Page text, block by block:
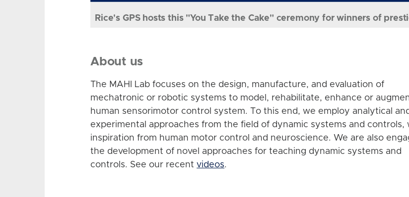
Rice's GPS hosts this "You Take the Cake" ceremony for winners of
About us
The MAHI Lab focuses on the design, manufacture, and evaluation of
mechatronic or robotic systems to model, rehabilitate, enhance or
human sensorimotor control system. To this end, we employ analytical
experimental approaches from the field of dynamic systems and controls,
inspiration from human motor control and neuroscience. We are also
the development of novel approaches for teaching dynamic systems and
controls. See our recentvideos.